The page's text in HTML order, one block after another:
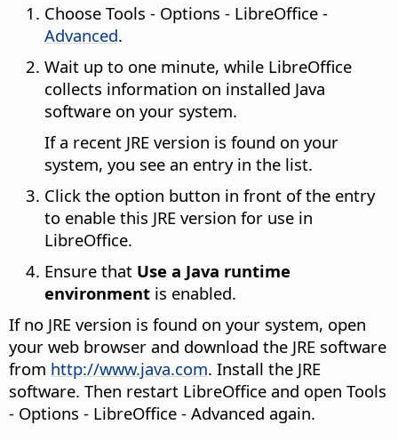
Choose Tools - Options - LibreOffice -
Advanced.
Wait up to one minute, while LibreOffice
collects information on installed Java
software on your system.
If a recent JRE version is found on your
system, you see an entry in the list.
Click the option button in front of the entry
to enable this JRE version for use in
LibreOffice.
Ensure that Use a Java runtime
environment is enabled.
If no JRE version is found on your system, open
your web browser and download the JRE software
from http://www.java.com. Install the JRE
software. Then restart LibreOffice and open Tools
- Options - LibreOffice - Advanced again.